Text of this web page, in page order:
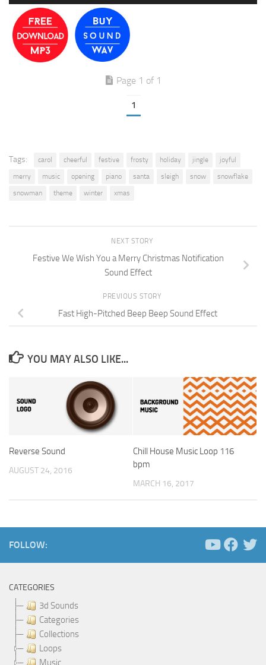
Page 1 of 1
1
Tags: carol cheerful festive frosty holiday jingle
joyful
merry
music opening piano santa sleigh snow
snowflake
snowman
theme winter xmas
NEXT STORY
Festive We Wish You a Merry Christmas Notification
Sound Effect
PREVIOUS STORY
Fast High-Pitched Beep Beep Sound Effect
YOU MAY ALSO LIKE...
Reverse Sound
AUGUST 24, 2016
Chill House Music Loop 116
bpm
MARCH 16, 2017
FOLLOW:
CATEGORIES
3d Sounds
Categories
Collections
Loops